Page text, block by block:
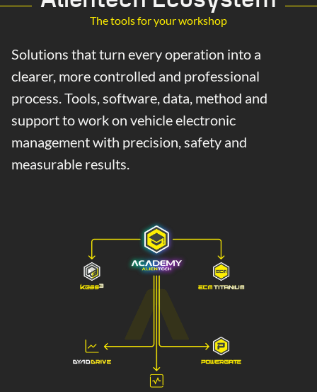
The tools for your workshop
Solutions that turn every operation into a
clearer, more controlled and professional
process. Tools, software, data, method and
support to work on vehicle electronic
management with precision, safety and
measurable results.